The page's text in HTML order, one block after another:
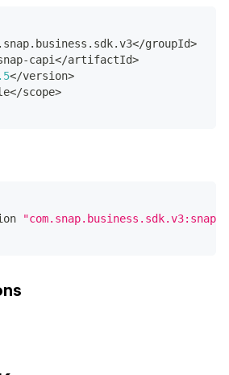
. snap. business . sdk.v3</groupId>
-capi</artifactId>
.5</version>
</scope>